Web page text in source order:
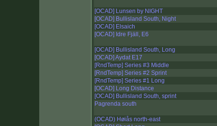
[OCAD] Lunsen by NIGHT
[OCAD] Bullisland South, Night
[OCAD] Elsaich
[OCAD] Idre Fjäll, E6
[OCAD] Bullisland South, Long
[OCAD] Aydat E17
[RndTemp] Series #3 Middle
[RndTemp] Series #2 Sprint
[RndTemp] Series #1 Long
[OCAD] Long Distance
[OCAD] Bullisland South, sprint
Pagrenda south
(OCAD) Høiås north-east